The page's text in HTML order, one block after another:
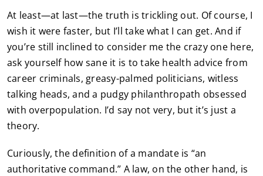
At least—at last—the truth is trickling out. Of course, I
wish it were faster, but I’ll take what I can get. And if
you’re still inclined to consider me the crazy one here,
ask yourself how sane it is to take health advice from
career criminals, greasy-palmed politicians, witless
talking heads, and a pudgy philanthropath obsessed
with overpopulation. I’d say not very, but it’s just a
theory.
Curiously, the definition of a mandate is “an
authoritative command.” A law, on the other hand, is